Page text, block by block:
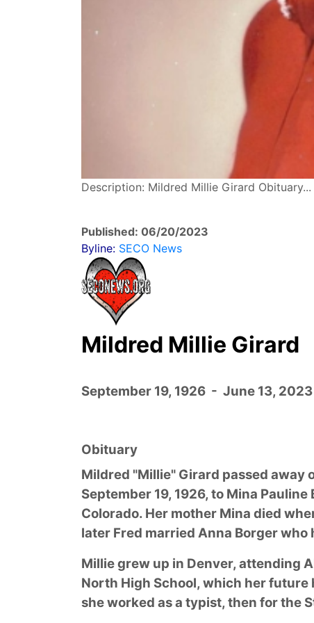
Description: Mildred Millie Girard
Published: 06/20/2023
Byline: SECO News
Mildred Millie Girard
September 19, 1926 - June 13, 2023
Obituary
Mildred "Millie" Girard passed away
September 19, 1926, to Mina
Colorado. Her mother Mina died
later Fred married Anna Borger
Millie grew up in Denver, attending
North High School, which her
she worked as a typist, then for the